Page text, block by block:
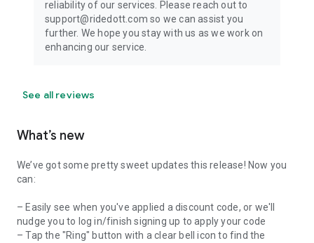
reliability of our services. Please reach out to
support@ridedott.com so we can assist you
further. We hope you stay with us as we work on
enhancing our service.
See all reviews
What’s new
We’ve got some pretty sweet updates this release! Now you
can:
– Easily see when you've applied a discount code, or we'll
nudge you to log in/finish signing up to apply your code
– Tap the "Ring" button with a clear bell icon to find the